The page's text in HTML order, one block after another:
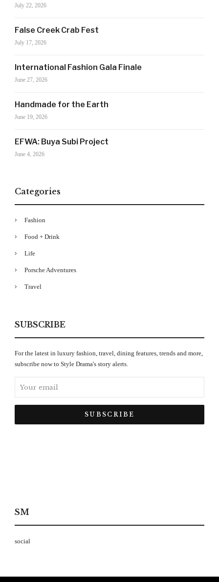
July 22, 2026
False Creek Crab Fest
July 17, 2026
International Fashion Gala Finale
June 27, 2026
Handmade for the Earth
June 19, 2026
EFWA: Buya Subi Project
June 4, 2026
Categories
Fashion
Food + Drink
Life
Porsche Adventures
Travel
SUBSCRIBE
For the latest in luxury fashion, travel, dining features, trends and more,
subscribe now to Style Drama's story alerts.
SM
social
features, trends and more, subscribe now to Style